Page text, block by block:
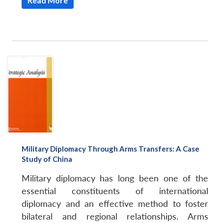
LIBRARY
Open
menu
IDSA
NEWS
Open
menu
Publications
Open
menu
Membership
menu
An
Military Diplomacy Through Arms Transfers: A Case
Study of China
Military diplomacy has long been one of the
essential constituents of international
diplomacy and an effective method to foster
bilateral and regional relationships. Arms